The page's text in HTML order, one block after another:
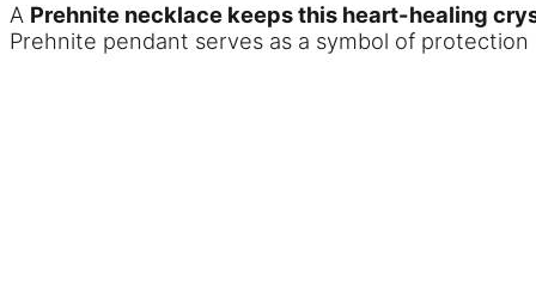
A Prehnite necklace keeps this heart-healing
Prehnite pendant serves as a symbol of